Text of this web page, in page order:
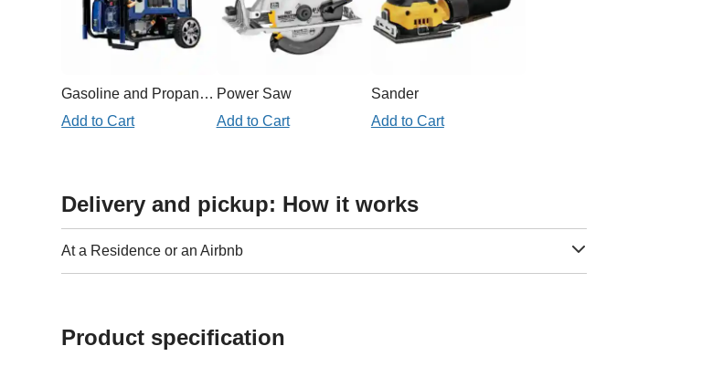
Gasoline and Propane Generator 11,000W
Add to Cart
Power Saw
Add to Cart
Sander
Add to Cart
Delivery and pickup: How it works
At a Residence or an Airbnb
Product specification